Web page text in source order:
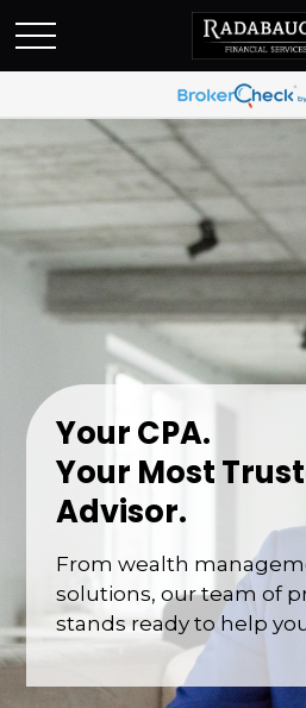
Your CPA.
Your Most
Advisor.
From wealth
solutions, our team of
stands ready to help